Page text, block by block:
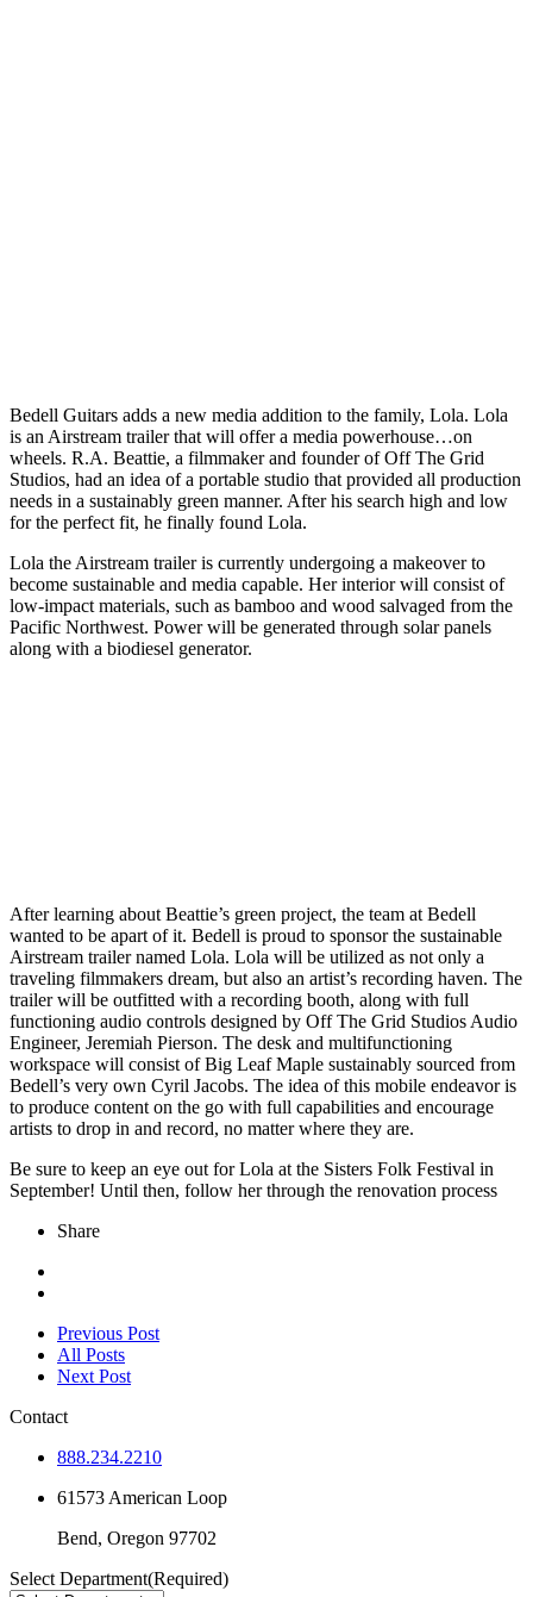
Bedell Guitars adds a new media addition to the family, Lola. Lola
is an Airstream trailer that will offer a media powerhouse…on
wheels. R.A. Beattie, a filmmaker and founder of Off The Grid
Studios, had an idea of a portable studio that provided all production
needs in a sustainably green manner. After his search high and low
for the perfect fit, he finally found Lola.
Lola the Airstream trailer is currently undergoing a makeover to
become sustainable and media capable. Her interior will consist of
low-impact materials, such as bamboo and wood salvaged from the
Pacific Northwest. Power will be generated through solar panels
along with a biodiesel generator.
After learning about Beattie’s green project, the team at Bedell
wanted to be apart of it. Bedell is proud to sponsor the sustainable
Airstream trailer named Lola. Lola will be utilized as not only a
traveling filmmakers dream, but also an artist’s recording haven. The
trailer will be outfitted with a recording booth, along with full
functioning audio controls designed by Off The Grid Studios Audio
Engineer, Jeremiah Pierson. The desk and multifunctioning
workspace will consist of Big Leaf Maple sustainably sourced from
Bedell’s very own Cyril Jacobs. The idea of this mobile endeavor is
to produce content on the go with full capabilities and encourage
artists to drop in and record, no matter where they are.
Be sure to keep an eye out for Lola at the Sisters Folk Festival in
September! Until then, follow her through the renovation process
Share
Previous Post
All Posts
Next Post
Contact
888.234.2210
61573 American Loop
Bend, Oregon 97702
Select Department(Required)